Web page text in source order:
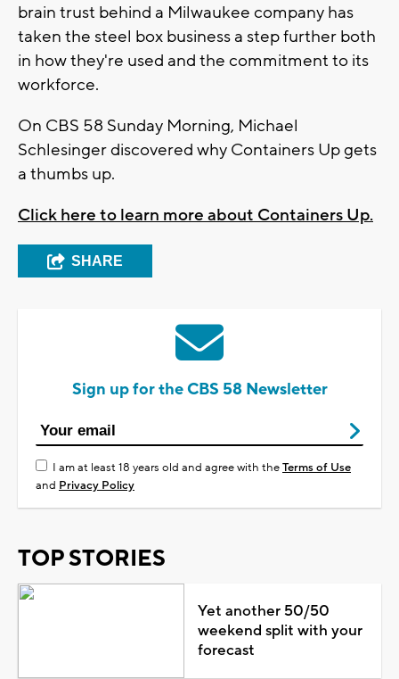
brain trust behind a Milwaukee company has
taken the steel box business a step further both
in how they're used and the commitment to its
workforce.
On CBS 58 Sunday Morning, Michael
Schlesinger discovered why Containers Up gets
a thumbs up.
Click here to learn more about Containers Up.
SHARE
Sign up for the CBS 58 Newsletter
I am at least 18 years old and agree with theTerms of Use
and Privacy Policy
TOP STORIES
Yet another 50/50
weekend split with your
forecast